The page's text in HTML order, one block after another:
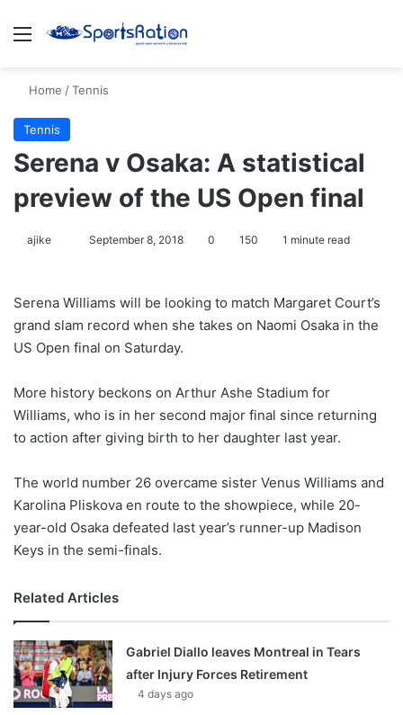
Menu
Home /Tennis
Tennis
Serena v Osaka: A statistical
preview of the US Open final
ajike
l
o
w
n
X
September 8, 2018 0 150 1 minute read
Serena Williams will be looking to match Margaret Court’s
grand slam record when she takes on Naomi Osaka in the
US Open final on Saturday.
More history beckons on Arthur Ashe Stadium for
Williams, who is in her second major final since returning
to action after giving birth to her daughter last year.
The world number 26 overcame sister Venus Williams and
Karolina Pliskova en route to the showpiece, while 20-
year-old Osaka defeated last year’s runner-up Madison
Keys in the semi-finals.
Related Articles
Gabriel Diallo leaves Montreal in Tears
after Injury Forces Retirement
4 days ago